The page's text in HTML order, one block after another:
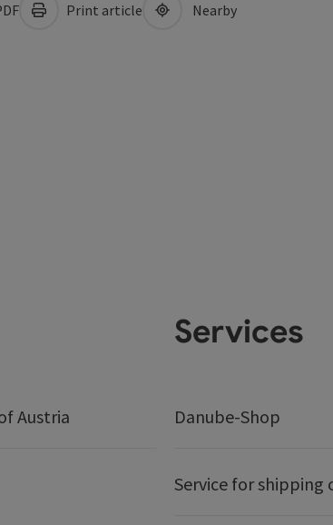
Print article Nearby
Austria
Services
Danube-Shop
Service for shipping